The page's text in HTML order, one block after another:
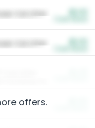
Cat Litter
Cat Litter
offers.